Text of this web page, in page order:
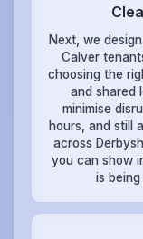
Next, we
Calver
choosing the
and shared
minimise
hours, and still
across
you can show
is